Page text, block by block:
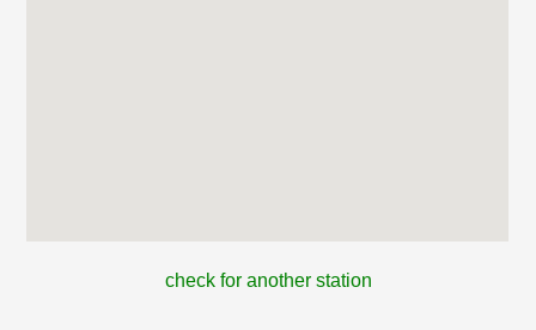
check for another station